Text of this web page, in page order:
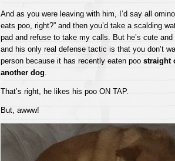
And as you were leaving with him, I’d say all
eats poo, right?” and then you’d take a scalding
pad and refuse to take my calls. But he’s cute
and his only real defense tactic is that you don’t
person because it has recently eaten poo straight
another dog.
That’s right, he likes his poo ON TAP.
But, awww!